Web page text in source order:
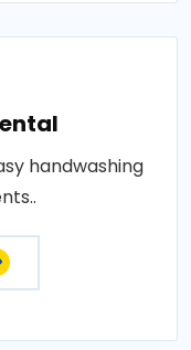
handwashing